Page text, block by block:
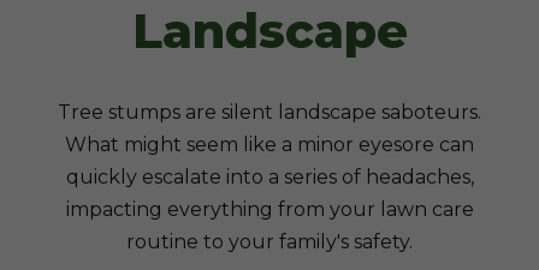
Landscape
Tree stumps are silent landscape saboteurs.
What might seem like a minor eyesore can
quickly escalate into a series of headaches,
impacting everything from your lawn care
routine to your family's safety.